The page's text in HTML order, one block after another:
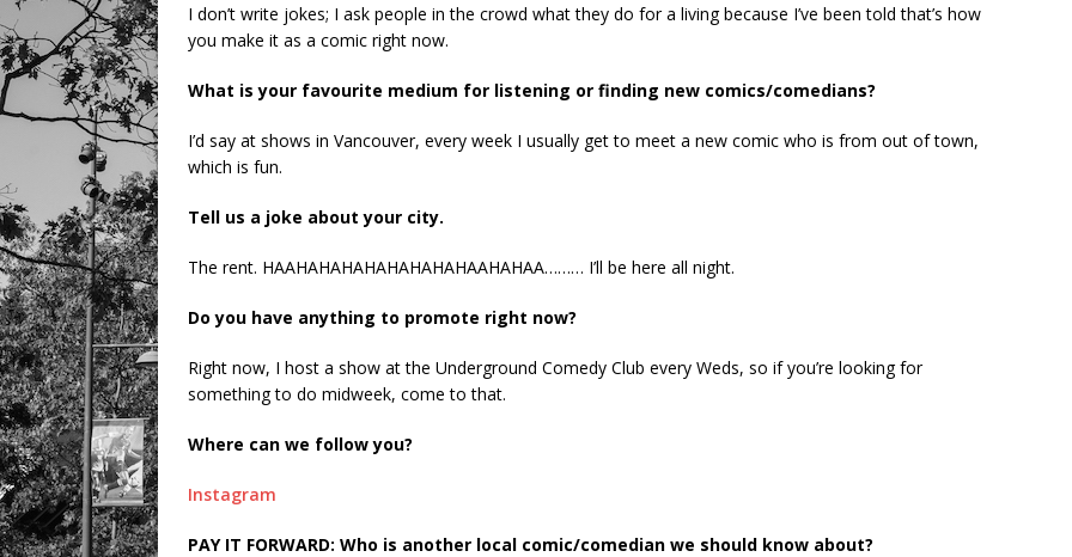
I don’t write jokes; I ask people in the crowd what they do for a living because I’ve been told that’s how
you make it as a comic right now.
What is your favourite medium for listening or finding new comics/comedians?
I’d say at shows in Vancouver, every week I usually get to meet a new comic who is from out of town,
which is fun.
Tell us a joke about your city.
The rent. HAAHAHAHAHAHAHAHAHAAHAHAA……… I’ll be here all night.
Do you have anything to promote right now?
Right now, I host a show at the Underground Comedy Club every Weds, so if you’re looking for
something to do midweek, come to that.
Where can we follow you?
Instagram
PAY IT FORWARD: Who is another local comic/comedian we should know about?